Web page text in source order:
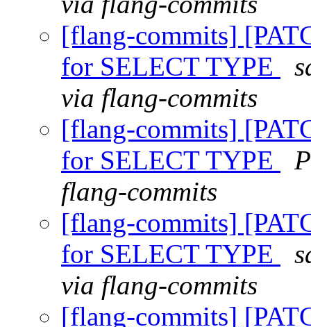
[flang-commits]
for SELECT TYPE
via flang-commits
[flang-commits]
for SELECT TYPE
flang-commits
[flang-commits]
for SELECT TYPE
via flang-commits
[flang-commits]